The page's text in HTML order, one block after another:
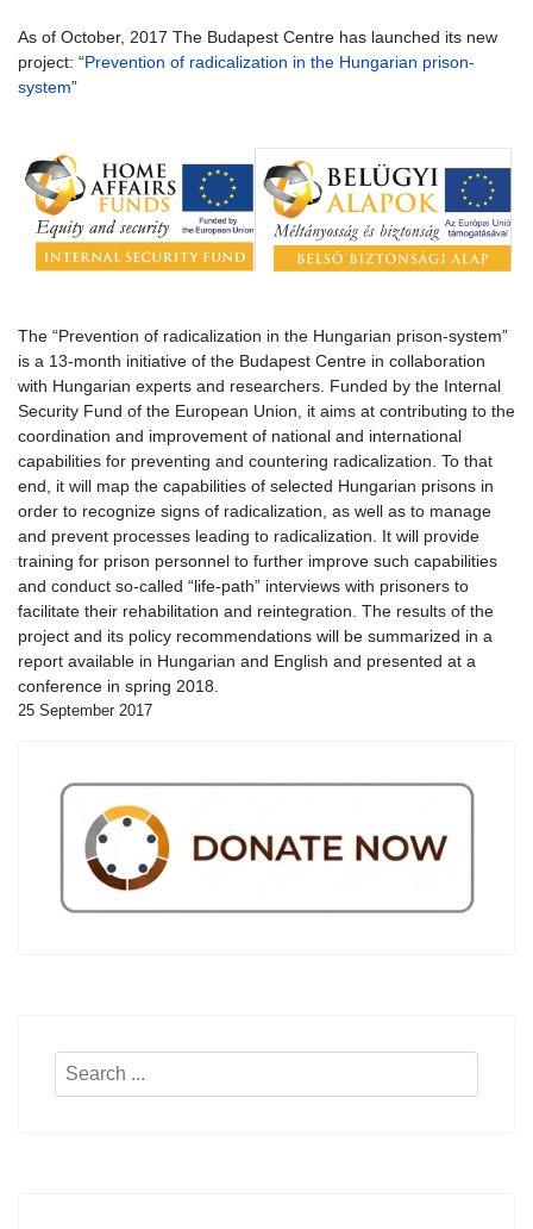
As of October, 2017 The Budapest Centre has launched its new
project: “Prevention of radicalization in the Hungarian prison-
system”
The “Prevention of radicalization in the Hungarian prison-system”
is a 13-month initiative of the Budapest Centre in collaboration
with Hungarian experts and researchers. Funded by the Internal
Security Fund of the European Union, it aims at contributing to the
coordination and improvement of national and international
capabilities for preventing and countering radicalization. To that
end, it will map the capabilities of selected Hungarian prisons in
order to recognize signs of radicalization, as well as to manage
and prevent processes leading to radicalization. It will provide
training for prison personnel to further improve such capabilities
and conduct so-called “life-path” interviews with prisoners to
facilitate their rehabilitation and reintegration. The results of the
project and its policy recommendations will be summarized in a
report available in Hungarian and English and presented at a
conference in spring 2018.
25 September 2017
Search